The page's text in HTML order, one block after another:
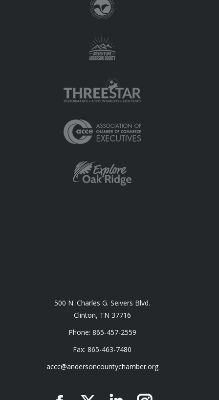
500 N. Charles G. Seivers Blvd.
Clinton, TN 37716
Phone: 865-457-2559
Fax: 865-463-7480
accc@andersoncountychamber.org